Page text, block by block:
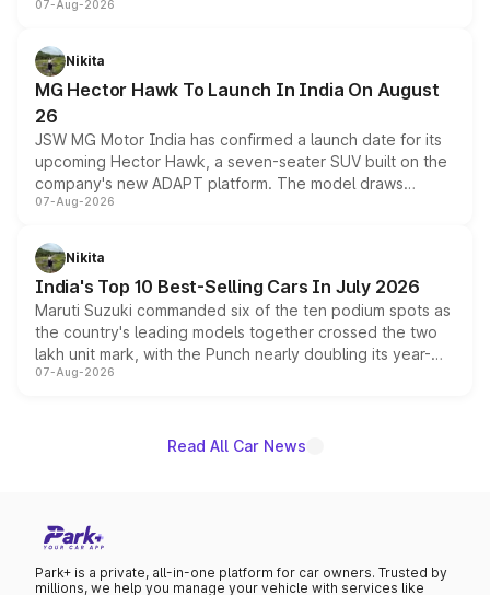
panoramic sunroof, larger digital displays, Level 2 ADAS
petrol and diesel engine options without any mechanical
changes.
07-Aug-2026
Nikita
MG Hector Hawk To Launch In India On August
26
JSW MG Motor India has confirmed a launch date for its
upcoming Hector Hawk, a seven-seater SUV built on the
company's new ADAPT platform. The model draws
heavily from the Wuling Starlight 560 sold overseas and
in hybrid powertrain options, positioning it above the
existing Hector in the brand's India lineup.
07-Aug-2026
Nikita
India's Top 10 Best-Selling Cars In July 2026
Maruti Suzuki commanded six of the ten podium spots as
the country's leading models together crossed the two
lakh unit mark, with the Punch nearly doubling its year-
on-year volumes to stand out as the fastest-growing
07-Aug-2026
Read All Car News
Park+ is a private, all-in-one platform for car owners. Trusted by
millions, we help you manage your vehicle with services like